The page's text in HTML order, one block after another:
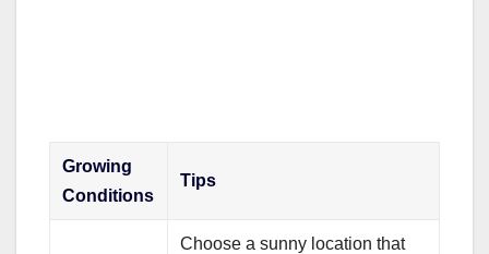
Growing
Conditions
Tips
Choose a sunny location that